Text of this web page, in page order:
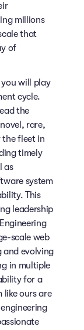
millions
that
of
you will play
cycle.
the
rare,
the fleet in
timely
as
system
This
leadership
scale web
and evolving
in multiple
for a
like ours are